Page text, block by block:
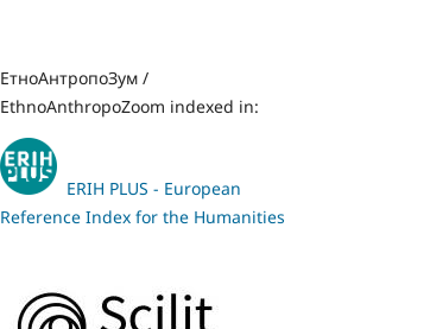
ЕтноАнтропоЗум /
EthnoAnthropoZoom indexed in:
ERIH PLUS - European
Reference Index for the Humanities